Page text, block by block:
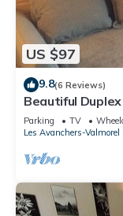
US $97
9.8(6 Reviews)
Beautiful
VALMOREL
Parking TV
Les Avanchers-Valmorel